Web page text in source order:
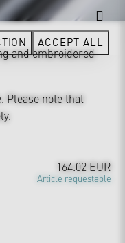
and embroidered
Please note that
164.02 EUR
Article requestable
ACCEPT ALL